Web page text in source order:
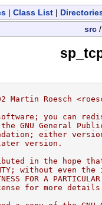
| Class List |
src
Martin Roesch
you can
GNU General
either
version.
in the hope
without even
FOR A
for more